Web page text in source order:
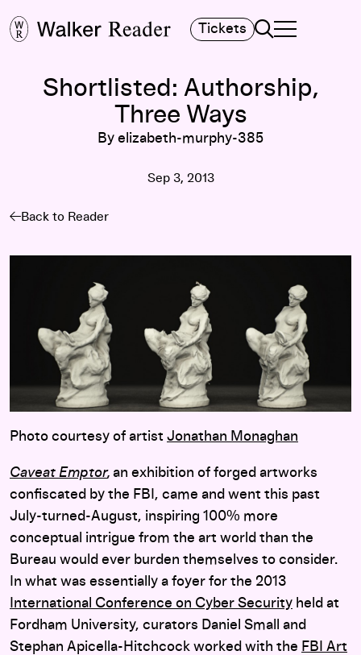
Tickets Search
TOGGLE
MAIN MENU
Shortlisted: Authorship,
Three Ways
By elizabeth-murphy-385
Sep 3, 2013
Back to Reader
Photo courtesy of artist Jonathan Monaghan
Caveat Emptor, an exhibition of forged artworks
confiscated by the FBI, came and went this past
July-turned-August, inspiring 100% more
conceptual intrigue from the art world than the
Bureau would ever burden themselves to consider.
In what was essentially a foyer for the 2013
International Conference on Cyber Security held at
Fordham University, curators Daniel Small and
Stephan Apicella-Hitchcock worked with the FBI Art